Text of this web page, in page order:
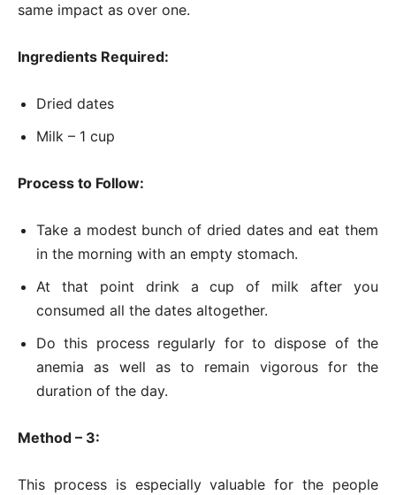
same impact as over one.
Ingredients Required:
Dried dates
Milk – 1 cup
Process to Follow:
Take a modest bunch of dried dates and eat them
in the morning with an empty stomach.
At that point drink a cup of milk after you
consumed all the dates altogether.
Do this process regularly for to dispose of the
anemia as well as to remain vigorous for the
duration of the day.
Method – 3:
This process is especially valuable for the people